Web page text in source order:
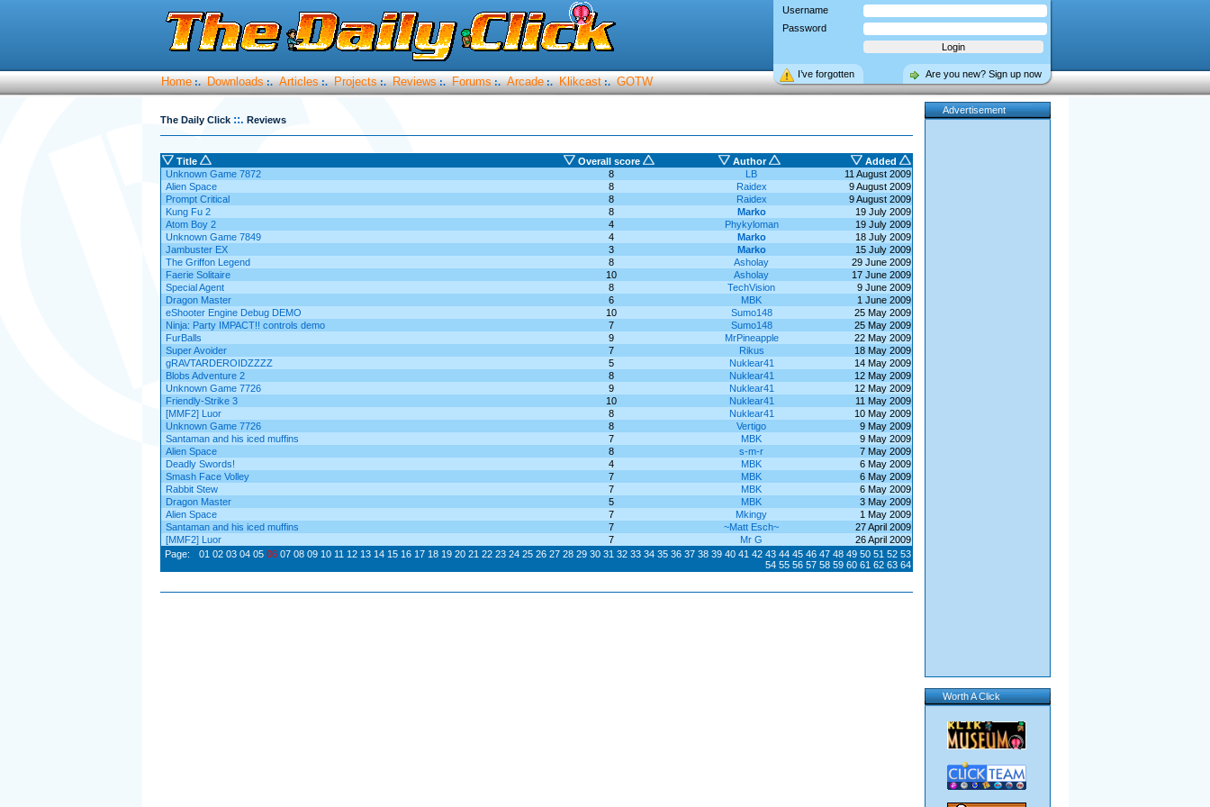
Username
Password
Are you new? Sign up now
I’ve forgotten
Home :. Downloads :. Articles :. Projects :. Reviews :. Forums :. Arcade :. Klikcast :. GOTW
The Daily Click ::. Reviews
Title Overall score Author
Added
Unknown Game 7872
8 LB
11 August 2009
Alien Space
8 Raidex
9 August 2009
Prompt Critical
8 Raidex
9 August 2009
Kung Fu 2
8 Marko
19 July 2009
Atom Boy 2
4 Phykyloman
19 July 2009
Unknown Game 7849
4 Marko
18 July 2009
Jambuster EX
3 Marko
15 July 2009
The Griffon Legend
8 Asholay
29 June 2009
Faerie Solitaire
10 Asholay
17 June 2009
Special Agent
8 TechVision
9 June 2009
Dragon Master
6 MBK
1 June 2009
eShooter Engine Debug DEMO
10 Sumo148
25 May 2009
Ninja: Party IMPACT!! controls demo
7 Sumo148
25 May 2009
FurBalls
9 MrPineapple
22 May 2009
Super Avoider
7 Rikus
18 May 2009
gRAVTARDEROIDZZZZ
5 Nuklear41
14 May 2009
Blobs Adventure 2
8 Nuklear41
12 May 2009
Unknown Game 7726
9 Nuklear41
12 May 2009
Friendly-Strike 3
10 Nuklear41
11 May 2009
[MMF2] Luor
8 Nuklear41
10 May 2009
Unknown Game 7726
8 Vertigo
9 May 2009
Santaman and his iced muffins
7 MBK
9 May 2009
Alien Space
8 s-m-r
7 May 2009
Deadly Swords!
4 MBK
6 May 2009
Smash Face Volley
7 MBK
6 May 2009
Rabbit Stew
7 MBK
6 May 2009
Dragon Master
5 MBK
3 May 2009
Alien Space
7 Mkingy
1 May 2009
Santaman and his iced muffins
7 ~Matt Esch~
27 April 2009
[MMF2] Luor
7 Mr G
26 April 2009
Page:
01 02 03 04 05 06 07 08 09 10 11 12 13 14 15 16 17 18 19 20 21 22 23 24 25 26 27 28 29 30 31 32 33 34 35 36 37 38 39 40 41 42 43 44 45 46 47 48 49 50 51 52 53
54 55 56 57 58 59 60 61 62 63 64
Advertisement
Worth A Click